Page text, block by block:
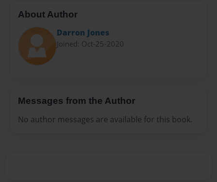
About Author
Darron Jones
Joined: Oct-25-2020
Messages from the Author
No author messages are available for this book.